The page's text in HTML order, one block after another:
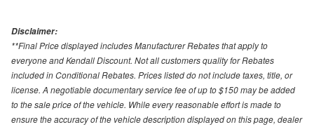
Disclaimer:
**Final Price displayed includes Manufacturer Rebates that apply to
everyone and Kendall Discount. Not all customers quality for Rebates
included in Conditional Rebates. Prices listed do not include taxes, title, or
license. A negotiable documentary service fee of up to $150 may be added
to the sale price of the vehicle. While every reasonable effort is made to
ensure the accuracy of the vehicle description displayed on this page, dealer